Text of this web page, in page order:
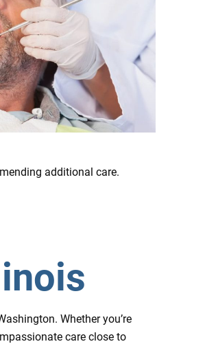
additional care.
Whether you’re
care close to